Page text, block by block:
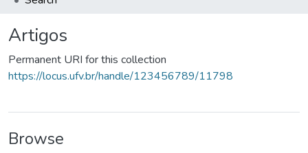
Artigos
Permanent URI for this collection
https://locus.ufv.br/handle/123456789/11798
Browse